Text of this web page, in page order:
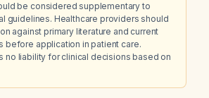
be considered supplementary to
guidelines. Healthcare providers should
against primary literature and current
before application in patient care.
no liability for clinical decisions based on